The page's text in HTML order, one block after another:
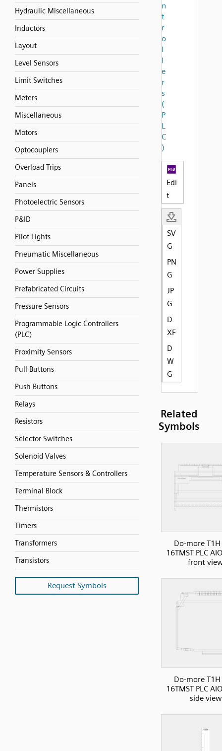
Hydraulic Miscellaneous
Inductors
Layout
Level Sensors
Limit Switches
Meters
Miscellaneous
Motors
Optocouplers
Overload Trips
Panels
Photoelectric Sensors
P&ID
Pilot Lights
Pneumatic Miscellaneous
Power Supplies
Prefabricated Circuits
Pressure Sensors
Programmable Logic Controllers
(PLC)
Proximity Sensors
Pull Buttons
Push Buttons
Relays
Resistors
Selector Switches
Solenoid Valves
Temperature Sensors & Controllers
Terminal Block
Thermistors
Timers
Transformers
Transistors
Request Symbols
n
t
r
o
l
l
e
r
s
(
P
L
C
)
Edi
t
SV
G
PN
G
JP
G
D
XF
D
W
G
Related
Symbols
Do-more T1H
16TMST PLC
front
Do-more T1H
16TMST PLC
side view